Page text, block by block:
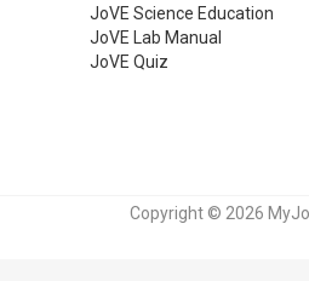
JoVE Science Education
JoVE Lab Manual
JoVE Quiz
Copyright © 2026